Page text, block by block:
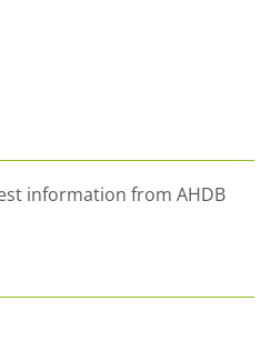
information from AHDB